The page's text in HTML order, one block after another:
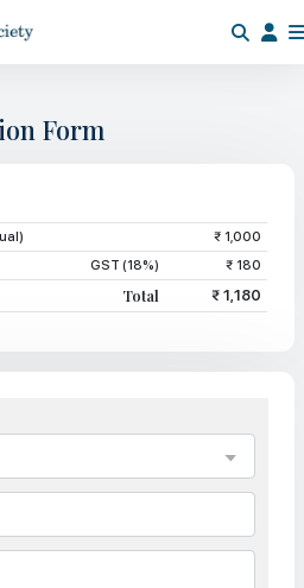
Form
₹ 1,000
GST (18%)
₹ 180
Total ₹ 1,180